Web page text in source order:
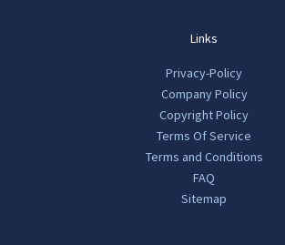
Links
Privacy-Policy
Company Policy
Copyright Policy
Terms Of Service
Terms and Conditions
FAQ
Sitemap